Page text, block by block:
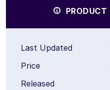
Last Updated
Price
Released